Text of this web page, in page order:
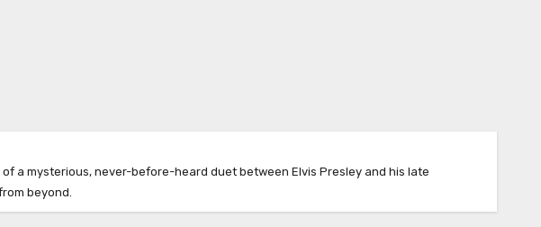
of a mysterious, never-before-heard duet between Elvis Presley and his late
beyond.